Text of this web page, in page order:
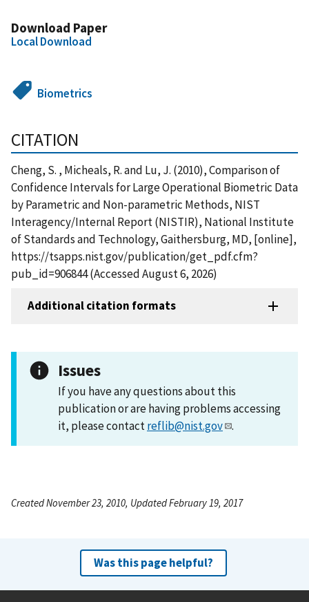
Download Paper
Local Download
Biometrics
CITATION
Cheng, S. , Micheals, R. and Lu, J. (2010), Comparison of
Confidence Intervals for Large Operational Biometric Data
by Parametric and Non-parametric Methods, NIST
Interagency/Internal Report (NISTIR), National Institute
of Standards and Technology, Gaithersburg, MD, [online],
https://tsapps.nist.gov/publication/get_pdf.cfm?
pub_id=906844 (Accessed August 6, 2026)
Additional citation formats
Issues
If you have any questions about this
publication or are having problems accessing
it, please contactreflib@nist.gov .
Created November 23, 2010, Updated February 19, 2017
Was this page helpful?